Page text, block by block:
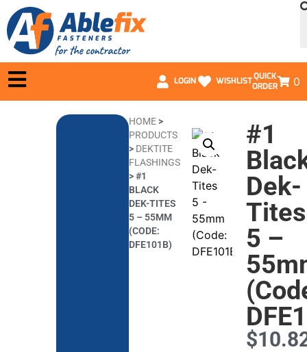
LOGIN WISHLISTQUICK
ORDER
0
HOME>
PRODUCTS
> DEKTITE
FLASHINGS
>#1
BLACK
DEK-TITES
5 – 55MM
(CODE:
DFE101B)
#1
Dek-
Tites
5 –
$